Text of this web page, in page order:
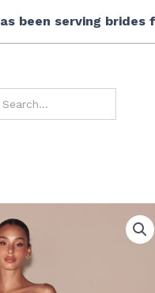
been serving brides